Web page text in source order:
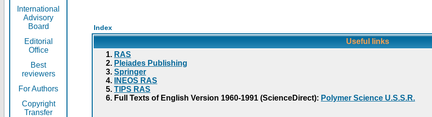
International
Advisory
Board
Editorial
Office
Best
reviewers
For Authors
Copyright
Transfer
Index
Useful links
RAS
Pleiades Publishing
Springer
INEOS RAS
TIPS RAS
Full Texts of English Version 1960-1991 (ScienceDirect): Polymer Science U.S.S.R.